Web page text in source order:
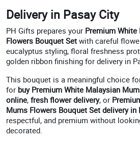
Delivery in Pasay City
PH Gifts prepares your Premium
Flowers Bouquet Set with careful
eucalyptus styling, floral freshness
golden ribbon finishing for delivery in
This bouquet is a meaningful choice
for buy Premium White Malaysian
online, fresh flower delivery, or
Mums Flowers Bouquet Set delivery in
respectful, and premium without
decorated.